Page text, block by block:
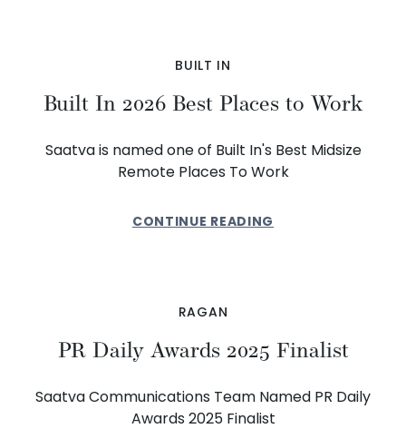
BUILT IN
Built In 2026 Best Places to Work
Saatva is named one of Built In's Best Midsize
Remote Places To Work
CONTINUE READING
RAGAN
PR Daily Awards 2025 Finalist
Saatva Communications Team Named PR Daily
Awards 2025 Finalist